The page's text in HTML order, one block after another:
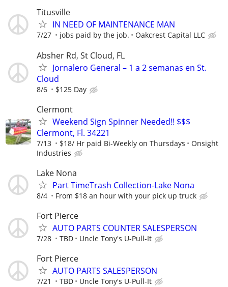
Titusville
IN NEED OF MAINTENANCE MAN
7/27 jobs paid by the job. Oakcrest Capital LLC
Absher Rd, St Cloud, FL
Jornalero General – 1 a 2 semanas en St.
Cloud
8/6 $125 Day
Clermont
Weekend Sign Spinner Needed!! $$$
Clermont, Fl. 34221
7/13 $18/ Hr paid Bi-Weekly on Thursdays
Onsight
Industries
Lake Nona
Part TimeTrash Collection-Lake Nona
8/4 From $18 an hour with your pick up truck
Fort Pierce
AUTO PARTS COUNTER SALESPERSON
7/28 TBD Uncle Tony's U-Pull-It
Fort Pierce
AUTO PARTS SALESPERSON
7/21 TBD Uncle Tony's U-Pull-It